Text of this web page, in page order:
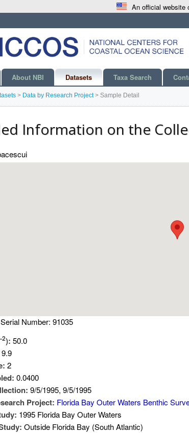
An official website
About NBI Datasets Taxa Search
> Data by Research Project> Sample Detail
Information on the
Number: 91035
-2): 50.0
9.9
2
0.0400
9/5/1995, 9/5/1995
Project: Florida Bay Outer Waters Benthic
1995 Florida Bay Outer Waters
Outside Florida Bay (South Atlantic)